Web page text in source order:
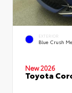
EXTERIOR
Blue Crush
New 2026
Toyota